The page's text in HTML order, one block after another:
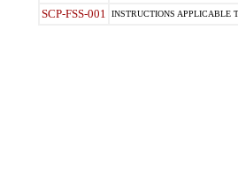
SCP-FSS-001 INSTRUCTIONS APPLICABLE